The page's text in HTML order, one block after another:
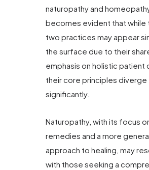
naturopathy and
becomes evident that while
two practices may appear
the surface due to their
emphasis on holistic patient
their core principles diverge
significantly.
Naturopathy, with its focus
remedies and a more
approach to healing, may
with those seeking a